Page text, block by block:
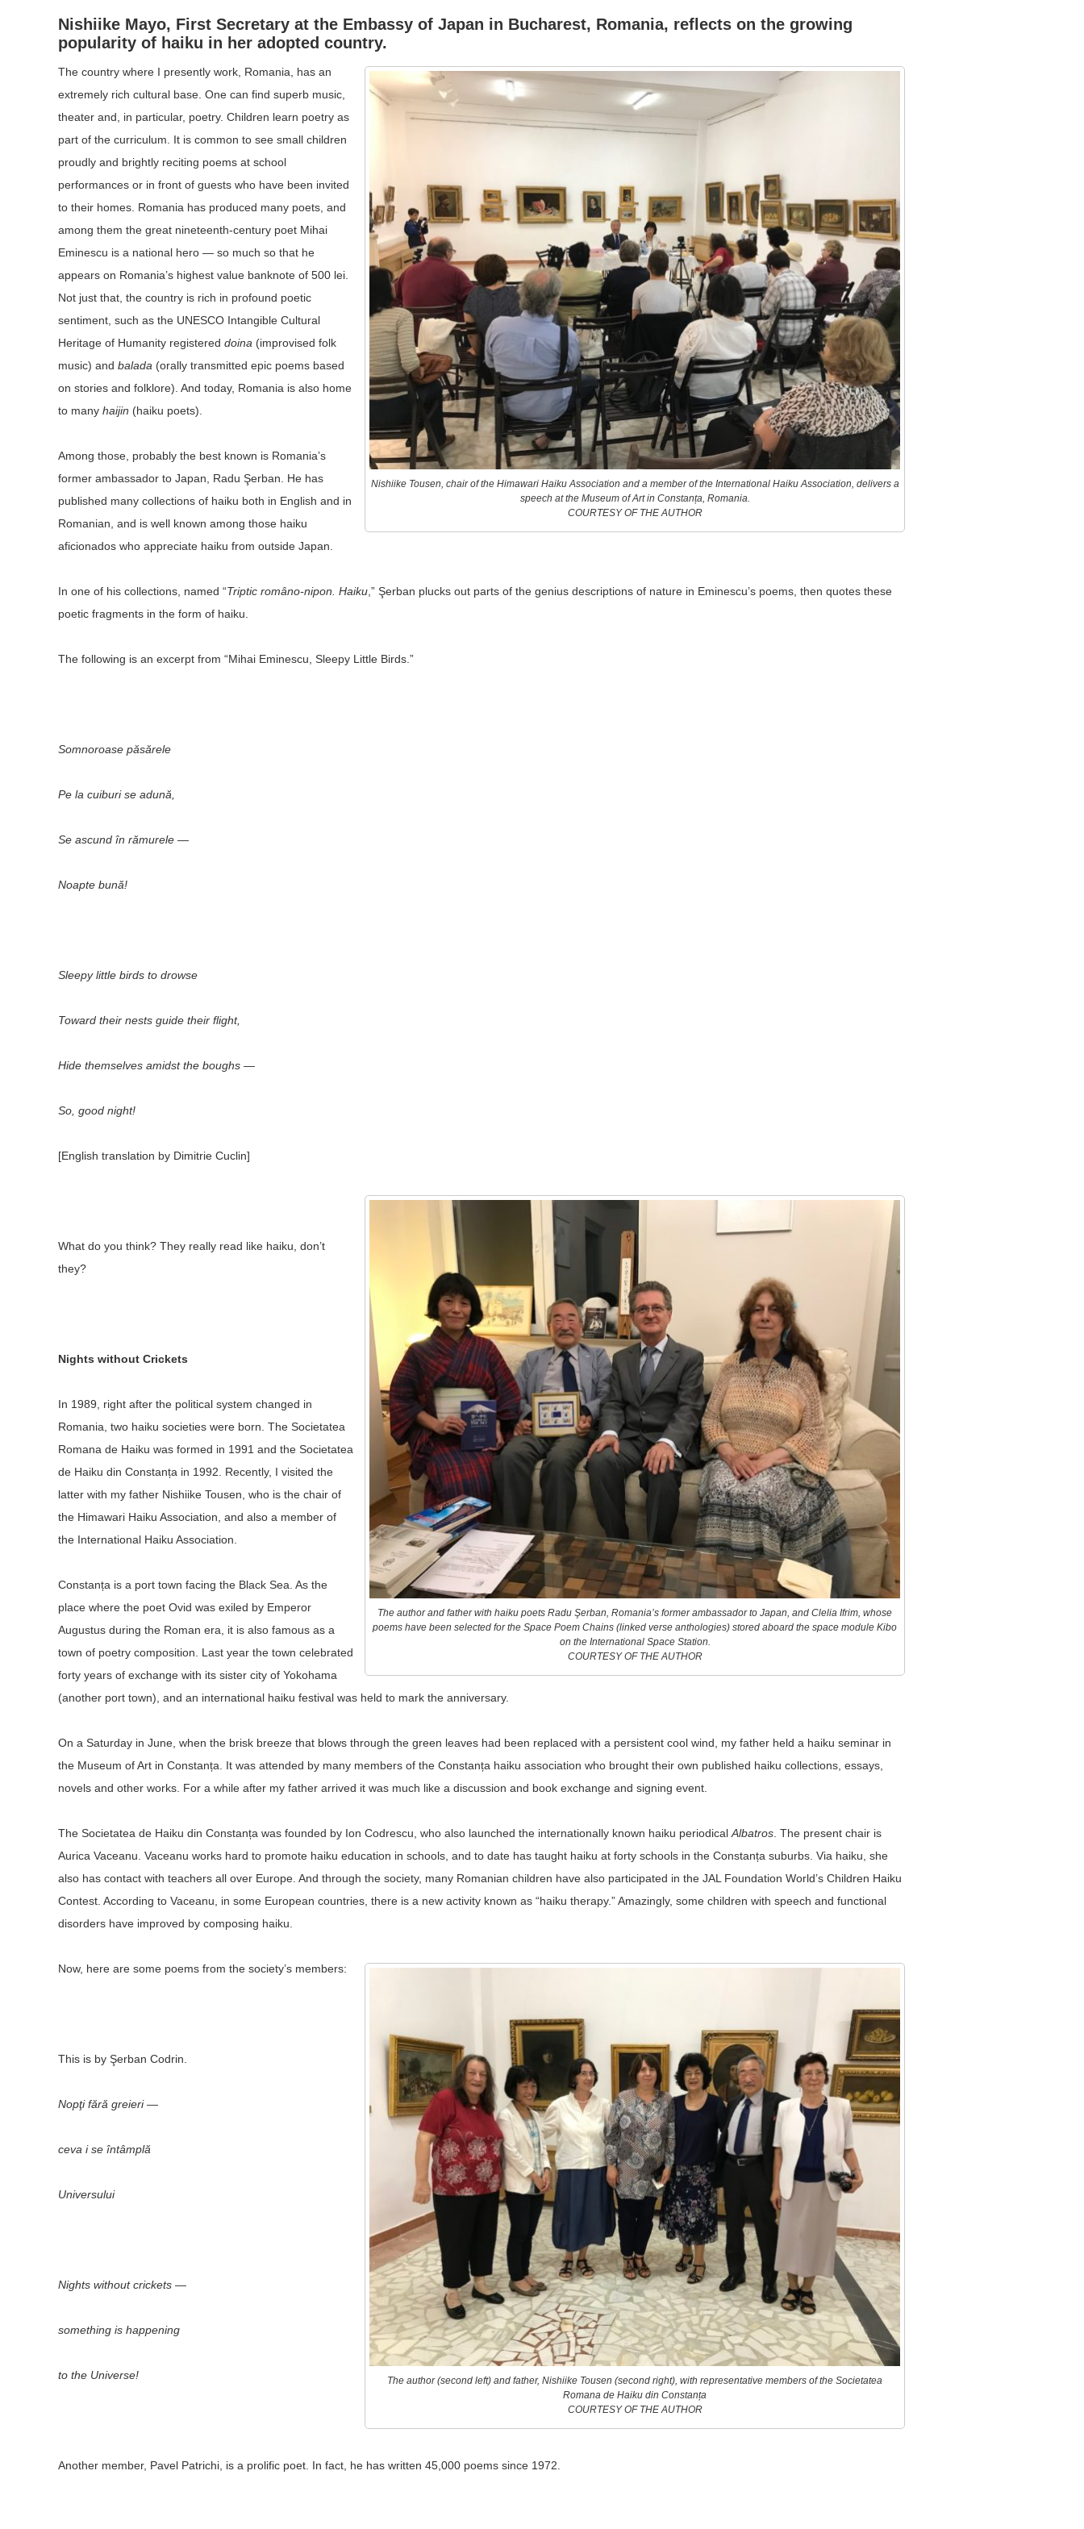
Nishiike Mayo, First Secretary at the Embassy of Japan in Bucharest, Romania, reflects on the growing
popularity of haiku in her adopted country.
Nishiike Tousen, chair of the Himawari Haiku Association and a member of the International Haiku Association, delivers a
speech at the Museum of Art in Constanța, Romania.
COURTESY OF THE AUTHOR
The country where I presently work, Romania, has an
extremely rich cultural base. One can find superb music,
theater and, in particular, poetry. Children learn poetry as
part of the curriculum. It is common to see small children
proudly and brightly reciting poems at school
performances or in front of guests who have been invited
to their homes. Romania has produced many poets, and
among them the great nineteenth-century poet Mihai
Eminescu is a national hero — so much so that he
appears on Romania’s highest value banknote of 500 lei.
Not just that, the country is rich in profound poetic
sentiment, such as the UNESCO Intangible Cultural
Heritage of Humanity registered doina (improvised folk
music) and balada (orally transmitted epic poems based
on stories and folklore). And today, Romania is also home
to many haijin (haiku poets).
Among those, probably the best known is Romania’s
former ambassador to Japan, Radu Şerban. He has
published many collections of haiku both in English and in
Romanian, and is well known among those haiku
aficionados who appreciate haiku from outside Japan.
In one of his collections, named “Triptic româno-nipon. Haiku ,” Şerban plucks out parts of the genius descriptions of nature in Eminescu’s poems, then quotes these
poetic fragments in the form of haiku.
The following is an excerpt from “Mihai Eminescu, Sleepy Little Birds.”
Somnoroase păsărele
Pe la cuiburi se adună,
Se ascund în rămurele —
Noapte bună!
Sleepy little birds to drowse
Toward their nests guide their flight,
Hide themselves amidst the boughs —
So, good night!
[English translation by Dimitrie Cuclin]
The author and father with haiku poets Radu Şerban, Romania’s former ambassador to Japan, and Clelia Ifrim, whose
poems have been selected for the Space Poem Chains (linked verse anthologies) stored aboard the space module Kibo
on the International Space Station.
COURTESY OF THE AUTHOR
What do you think? They really read like haiku, don’t
they?
Nights without Crickets
In 1989, right after the political system changed in
Romania, two haiku societies were born. The Societatea
Romana de Haiku was formed in 1991 and the Societatea
de Haiku din Constanța in 1992. Recently, I visited the
latter with my father Nishiike Tousen, who is the chair of
the Himawari Haiku Association, and also a member of
the International Haiku Association.
Constanța is a port town facing the Black Sea. As the
place where the poet Ovid was exiled by Emperor
Augustus during the Roman era, it is also famous as a
town of poetry composition. Last year the town celebrated
forty years of exchange with its sister city of Yokohama
(another port town), and an international haiku festival was held to mark the anniversary.
On a Saturday in June, when the brisk breeze that blows through the green leaves had been replaced with a persistent cool wind, my father held a haiku seminar in
the Museum of Art in Constanța. It was attended by many members of the Constanța haiku association who brought their own published haiku collections, essays,
novels and other works. For a while after my father arrived it was much like a discussion and book exchange and signing event.
The Societatea de Haiku din Constanța was founded by Ion Codrescu, who also launched the internationally known haiku periodical Albatros . The present chair is
Aurica Vaceanu. Vaceanu works hard to promote haiku education in schools, and to date has taught haiku at forty schools in the Constanța suburbs. Via haiku, she
also has contact with teachers all over Europe. And through the society, many Romanian children have also participated in the JAL Foundation World’s Children Haiku
Contest. According to Vaceanu, in some European countries, there is a new activity known as “haiku therapy.” Amazingly, some children with speech and functional
disorders have improved by composing haiku.
The author (second left) and father, Nishiike Tousen (second right), with representative members of the Societatea
Romana de Haiku din Constanța
COURTESY OF THE AUTHOR
Now, here are some poems from the society’s members:
This is by Şerban Codrin.
Nopţi fără greieri —
ceva i se întâmplă
Universului
Nights without crickets —
something is happening
to the Universe!
Another member, Pavel Patrichi, is a prolific poet. In fact, he has written 45,000 poems since 1972.